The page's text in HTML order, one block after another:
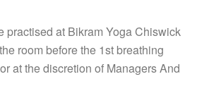
practised at Bikram Yoga Chiswick
room before the 1st breathing
at the discretion of Managers And